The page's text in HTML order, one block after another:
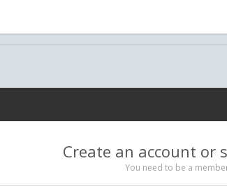
Create an account or
You need to be a